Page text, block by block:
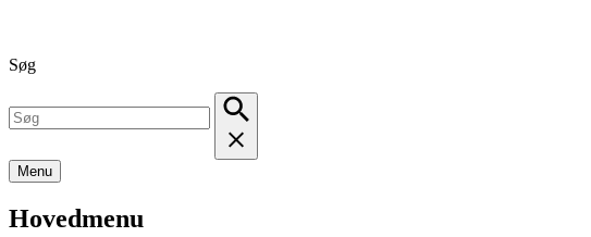
Søg
Menu
Hovedmenu